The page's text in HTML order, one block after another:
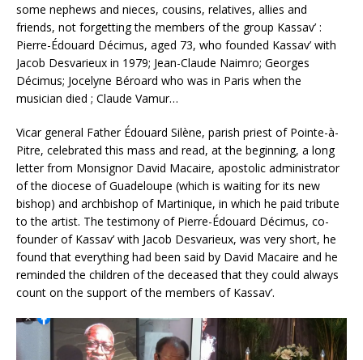
some nephews and nieces, cousins, relatives, allies and
friends, not forgetting the members of the group Kassav’ :
Pierre-Édouard Décimus, aged 73, who founded Kassav’ with
Jacob Desvarieux in 1979; Jean-Claude Naimro; Georges
Décimus; Jocelyne Béroard who was in Paris when the
musician died ; Claude Vamur…
Vicar general Father Édouard Silène, parish priest of Pointe-à-
Pitre, celebrated this mass and read, at the beginning, a long
letter from Monsignor David Macaire, apostolic administrator
of the diocese of Guadeloupe (which is waiting for its new
bishop) and archbishop of Martinique, in which he paid tribute
to the artist. The testimony of Pierre-Édouard Décimus, co-
founder of Kassav’ with Jacob Desvarieux, was very short, he
found that everything had been said by David Macaire and he
reminded the children of the deceased that they could always
count on the support of the members of Kassav’.